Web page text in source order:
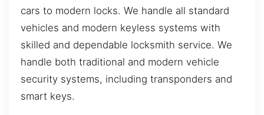
cars to modern locks. We handle all standard
vehicles and modern keyless systems with
skilled and dependable locksmith service. We
handle both traditional and modern vehicle
security systems, including transponders and
smart keys.